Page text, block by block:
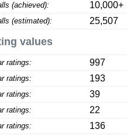
(achieved): 10,000+
(estimated): 25,507
values
ratings: 997
ratings: 193
ratings: 39
ratings: 22
ratings: 136